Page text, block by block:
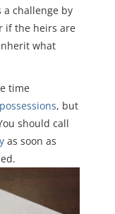
a challenge by
if the heirs are
what
time
, but
should call
as soon as